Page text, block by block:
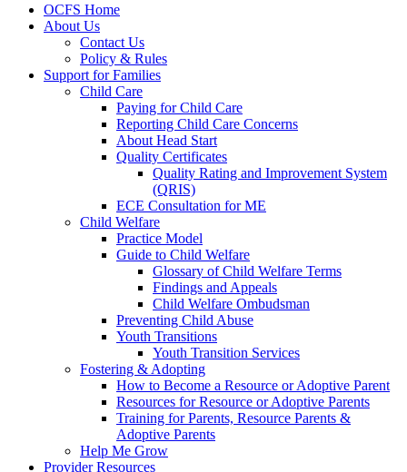
OCFS Home
About Us
Contact Us
Policy & Rules
Support for Families
Child Care
Paying for Child Care
Reporting Child Care Concerns
About Head Start
Quality Certificates
Quality Rating and Improvement System
(QRIS)
ECE Consultation for ME
Child Welfare
Practice Model
Guide to Child Welfare
Glossary of Child Welfare Terms
Findings and Appeals
Child Welfare Ombudsman
Preventing Child Abuse
Youth Transitions
Youth Transition Services
Fostering & Adopting
How to Become a Resource or Adoptive Parent
Resources for Resource or Adoptive Parents
Training for Parents, Resource Parents &
Adoptive Parents
Help Me Grow
Provider Resources